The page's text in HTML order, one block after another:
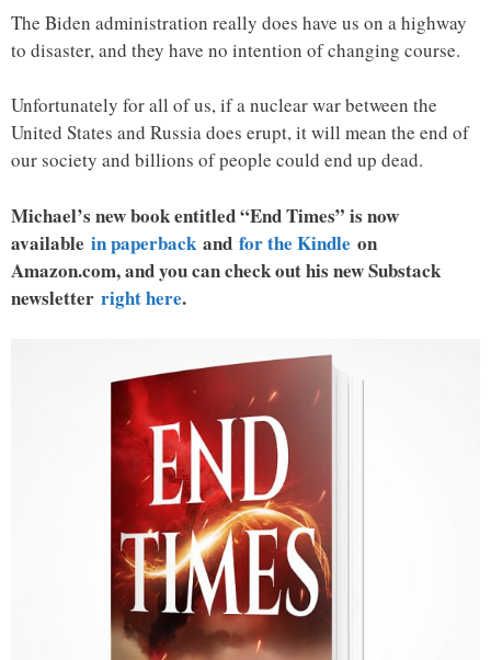
The Biden administration really does have us on a highway
to disaster, and they have no intention of changing course.
Unfortunately for all of us, if a nuclear war between the
United States and Russia does erupt, it will mean the end of
our society and billions of people could end up dead.
Michael’s new book entitled “End Times” is now
available in paperback and for the Kindle on
Amazon.com, and you can check out his new Substack
newsletter right here.